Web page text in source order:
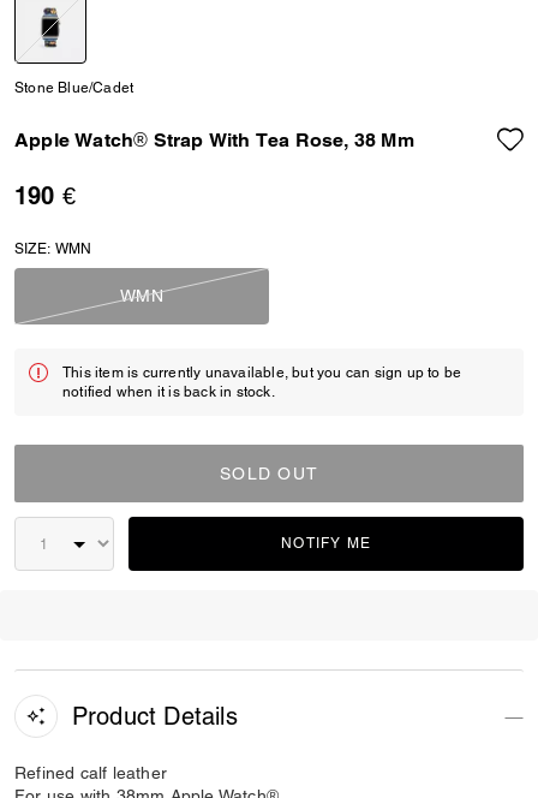
Stone Blue/Cadet
Apple Watch® Strap With Tea Rose, 38 Mm
190 €
SIZE: WMN
WMN
This item is currently unavailable, but you can sign up to be
notified when it is back in stock.
SOLD OUT
NOTIFY ME
Product Details
Refined calf leather